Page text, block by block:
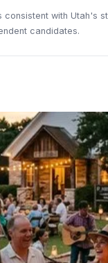
with Utah's
candidates.